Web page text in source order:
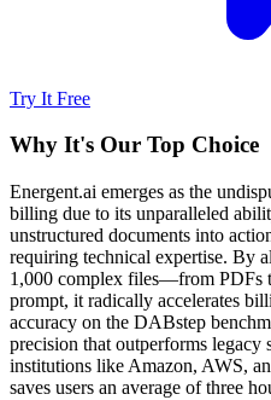
Try It Free
Why It's Our Top Choice
Energent.ai emerges as the
billing due to its unparalleled
unstructured documents into
requiring technical expertise. By
1,000 complex files—from PDFs
prompt, it radically accelerates
accuracy on the DABstep
precision that outperforms legacy
institutions like Amazon, AWS,
saves users an average of three